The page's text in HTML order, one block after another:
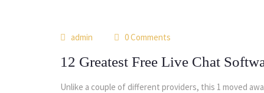
admin 0 Comments
12 Greatest Free Live Chat
Unlike a couple of different providers, this 1 moved